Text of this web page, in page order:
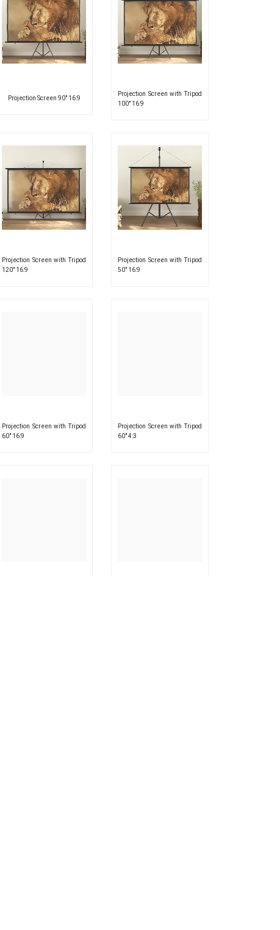
Projection Screen 90″ 16:9
Projection Screen with Tripod
100″ 16:9
Projection Screen with Tripod
120″ 16:9
Projection Screen with Tripod
50″ 16:9
Projection Screen with Tripod
60″ 16:9
Projection Screen with Tripod
60″ 4:3